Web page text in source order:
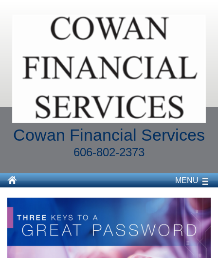
Cowan Financial Services
606-802-2373
MENU